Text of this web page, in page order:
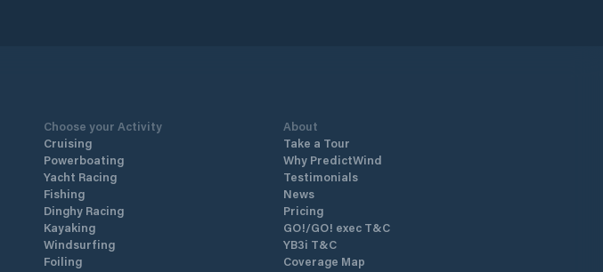
Choose your Activity
Cruising
Powerboating
Yacht Racing
Fishing
Dinghy Racing
Kayaking
Windsurfing
Foiling
About
Take a Tour
Why PredictWind
Testimonials
News
Pricing
GO!/GO! exec T&C
YB3i T&C
Coverage Map